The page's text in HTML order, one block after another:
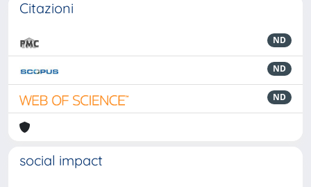
Citazioni
ND
ND
ND
social impact